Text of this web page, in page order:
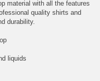
material with all the features
quality shirts and
durability.
liquids